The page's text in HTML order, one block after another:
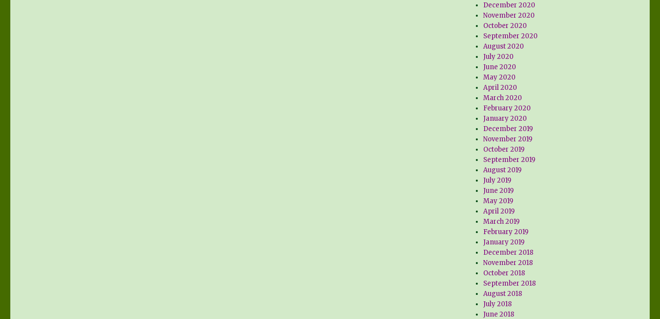
December 2020
November 2020
October 2020
September 2020
August 2020
July 2020
June 2020
May 2020
April 2020
March 2020
February 2020
January 2020
December 2019
November 2019
October 2019
September 2019
August 2019
July 2019
June 2019
May 2019
April 2019
March 2019
February 2019
January 2019
December 2018
November 2018
October 2018
September 2018
August 2018
July 2018
June 2018